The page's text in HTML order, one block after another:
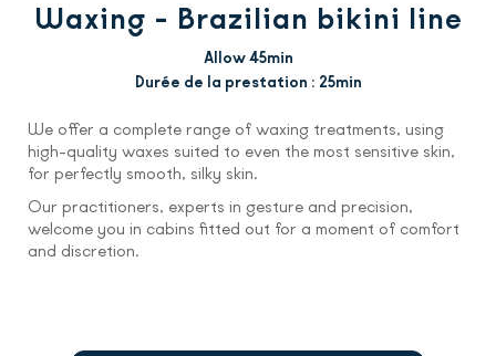
Waxing - Brazilian bikini line
Allow 45min
Durée de la prestation : 25min
We offer a complete range of waxing treatments, using
high-quality waxes suited to even the most sensitive skin,
for perfectly smooth, silky skin.
Our practitioners, experts in gesture and precision,
welcome you in cabins fitted out for a moment of comfort
and discretion.